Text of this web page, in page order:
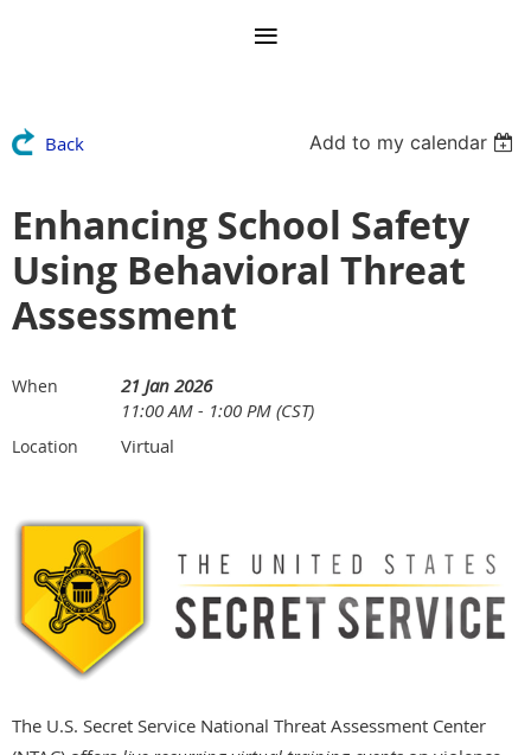
Back Add to my calendar
Enhancing School Safety
Using Behavioral Threat
Assessment
When
21 Jan 2026
11:00 AM - 1:00 PM (CST)
Location Virtual
The U.S. Secret Service National Threat Assessment Center